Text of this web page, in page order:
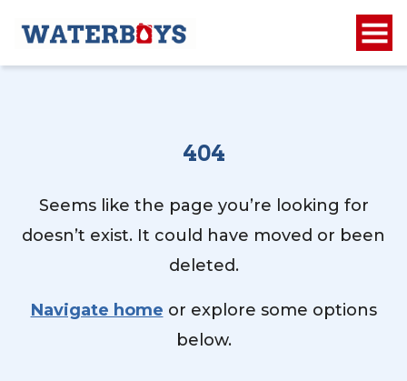
404
Seems like the page you’re looking for
doesn’t exist. It could have moved or been
deleted.
Navigate home or explore some options
below.